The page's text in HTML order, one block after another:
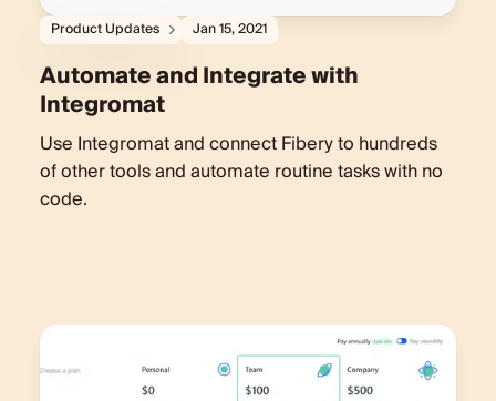
Product Updates Jan 15, 2021
Automate and Integrate with
Integromat
Use Integromat and connect Fibery to hundreds
of other tools and automate routine tasks with no
code.